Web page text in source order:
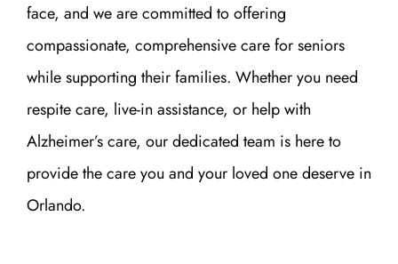
face, and we are committed to offering
compassionate, comprehensive care for seniors
while supporting their families. Whether you need
respite care, live-in assistance, or help with
Alzheimer’s care, our dedicated team is here to
provide the care you and your loved one deserve in
Orlando.